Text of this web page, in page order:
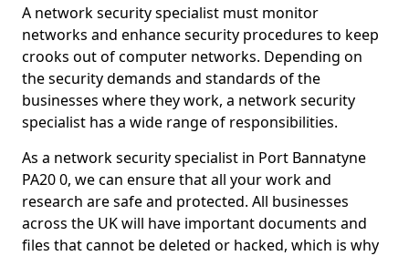
A network security specialist must monitor
networks and enhance security procedures to keep
crooks out of computer networks. Depending on
the security demands and standards of the
businesses where they work, a network security
specialist has a wide range of responsibilities.
As a network security specialist in Port Bannatyne
PA20 0, we can ensure that all your work and
research are safe and protected. All businesses
across the UK will have important documents and
files that cannot be deleted or hacked, which is why